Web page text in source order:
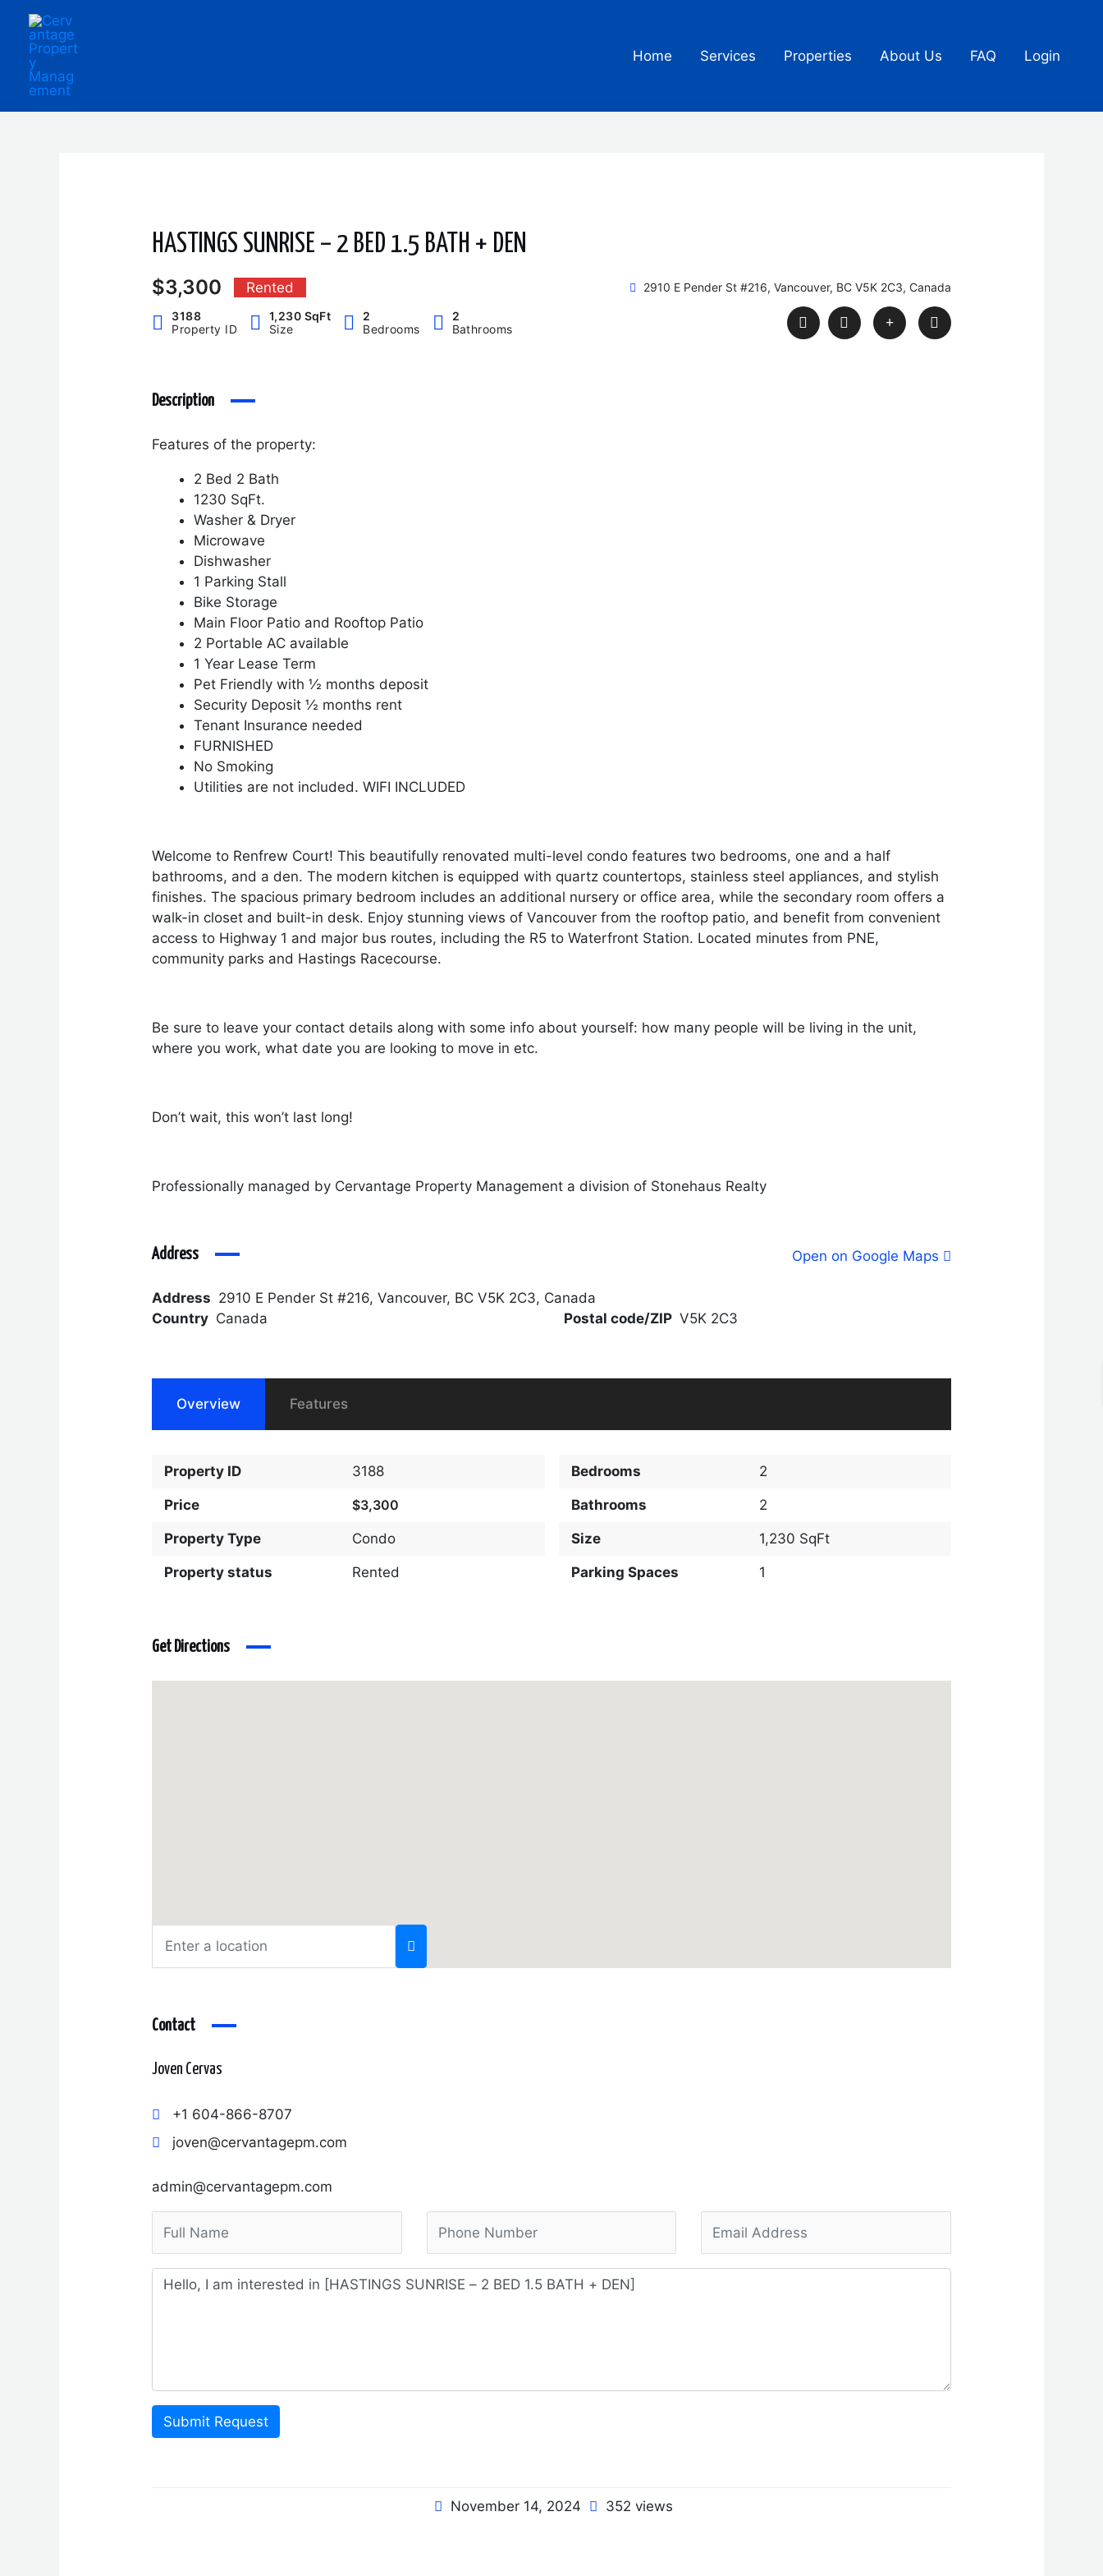
content
Home Services Properties About Us FAQ Login
HASTINGS SUNRISE – 2 BED 1.5 BATH + DEN
$3,300 Rented 2910 E Pender St #216, Vancouver, BC V5K 2C3, Canada
3188
Property ID
1,230 SqFt
Size
2
Bedrooms
2
Bathrooms
Description
Features of the property:
2 Bed 2 Bath
1230 SqFt.
Washer & Dryer
Microwave
Dishwasher
1 Parking Stall
Bike Storage
Main Floor Patio and Rooftop Patio
2 Portable AC available
1 Year Lease Term
Pet Friendly with ½ months deposit
Security Deposit ½ months rent
Tenant Insurance needed
FURNISHED
No Smoking
Utilities are not included. WIFI INCLUDED
Welcome to Renfrew Court! This beautifully renovated multi-level condo features two bedrooms, one and a half
bathrooms, and a den. The modern kitchen is equipped with quartz countertops, stainless steel appliances, and stylish
finishes. The spacious primary bedroom includes an additional nursery or office area, while the secondary room offers a
walk-in closet and built-in desk. Enjoy stunning views of Vancouver from the rooftop patio, and benefit from convenient
access to Highway 1 and major bus routes, including the R5 to Waterfront Station. Located minutes from PNE,
community parks and Hastings Racecourse.
Be sure to leave your contact details along with some info about yourself: how many people will be living in the unit,
where you work, what date you are looking to move in etc.
Don’t wait, this won’t last long!
Professionally managed by Cervantage Property Management a division of Stonehaus Realty
Address
Address 2910 E Pender St #216, Vancouver, BC V5K 2C3, Canada
Country Canada Postal code/ZIP V5K 2C3
Open on Google Maps
Overview Features
Property ID 3188
Price $3,300
Property Type Condo
Property status Rented
Bedrooms 2
Bathrooms 2
Size 1,230 SqFt
Parking Spaces 1
Get Directions
Contact
Joven Cervas
+1 604-866-8707
joven@cervantagepm.com
admin@cervantagepm.com
Submit Request
November 14, 2024 352 views